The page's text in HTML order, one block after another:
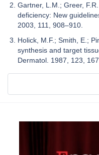
Gartner, L.M.; Greer,
deficiency: New
2003, 111, 908–910.
Holick, M.F.; Smith, E.;
synthesis and target
Dermatol. 1987, 123,